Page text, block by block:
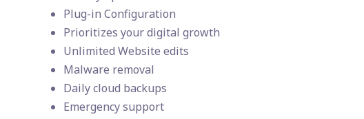
Plug-in Configuration
Prioritizes your digital growth
Unlimited Website edits
Malware removal
Daily cloud backups
Emergency support